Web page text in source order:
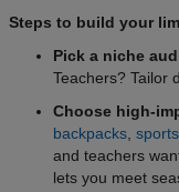
Steps to build your
Pick a niche
Teachers? Tailor
Choose high-
backpacks
and teachers
lets you meet